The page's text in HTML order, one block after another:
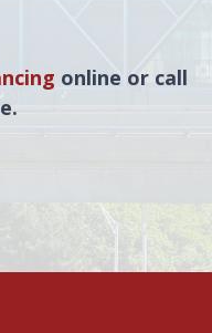
online or call